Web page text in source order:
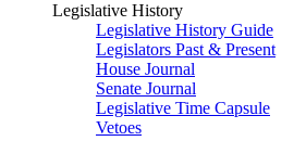
Legislative History
Legislative History Guide
Legislators Past & Present
House Journal
Senate Journal
Legislative Time Capsule
Vetoes